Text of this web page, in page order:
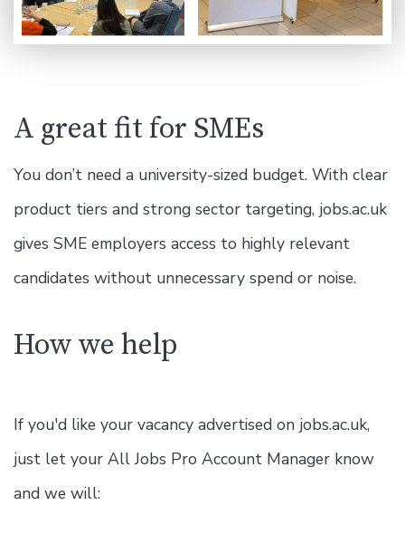
A great fit for SMEs
You don’t need a university-sized budget. With clear
product tiers and strong sector targeting, jobs.ac.uk
gives SME employers access to highly relevant
candidates without unnecessary spend or noise.
How we help
If you'd like your vacancy advertised on jobs.ac.uk,
just let your All Jobs Pro Account Manager know
and we will: